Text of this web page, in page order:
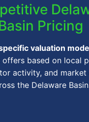
Pricing
valuation
based on local
activity, and market
the Delaware